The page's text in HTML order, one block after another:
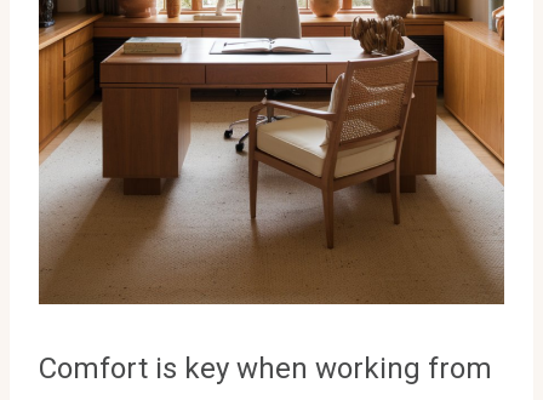
Comfort is key when working from